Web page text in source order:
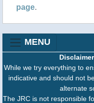
page.
MENU
Disclaimer
While we try everything to
indicative and should not
alternate
The JRC is not responsible